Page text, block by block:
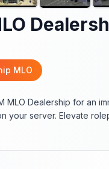
MLO
MLO Dealership for an
your server. Elevate